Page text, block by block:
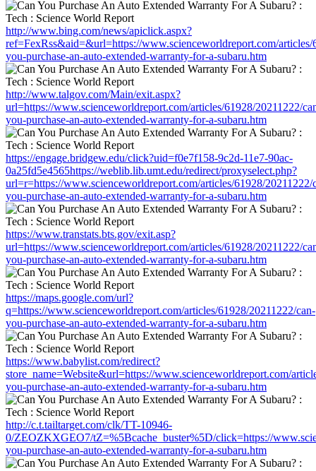
http://www.bing.com/news/apiclick.aspx?
ref=FexRss&aid=&url=https://www.scienceworldreport.com/articles/
you-purchase-an-auto-extended-warranty-for-a-subaru.htm
http://www.talgov.com/Main/exit.aspx?
url=https://www.scienceworldreport.com/articles/61928/20211222/
you-purchase-an-auto-extended-warranty-for-a-subaru.htm
https://engage.bridgew.edu/click?uid=f0e7f158-9c2d-11e7-90ac-
0a25fd5e4565https://weblib.lib.umt.edu/redirect/proxyselect.php?
url=r=https://www.scienceworldreport.com/articles/61928/20211222/
you-purchase-an-auto-extended-warranty-for-a-subaru.htm
https://www.transtats.bts.gov/exit.asp?
url=https://www.scienceworldreport.com/articles/61928/20211222/
you-purchase-an-auto-extended-warranty-for-a-subaru.htm
https://maps.google.com/url?
q=https://www.scienceworldreport.com/articles/61928/20211222/can-
you-purchase-an-auto-extended-warranty-for-a-subaru.htm
https://www.babylist.com/redirect?
store_name=Website&url=https://www.scienceworldreport.com/
you-purchase-an-auto-extended-warranty-for-a-subaru.htm
http://c.t.tailtarget.com/clk/TT-10946-
0/ZEOZKXGEO7/tZ=%5Bcache_buster%5D/click=https://
you-purchase-an-auto-extended-warranty-for-a-subaru.htm